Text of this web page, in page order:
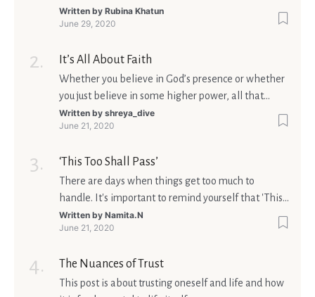
Written by Rubina Khatun
June 29, 2020
It’s All About Faith
Whether you believe in God’s presence or whether
you just believe in some higher power, all that
matters is what meaning it holds in your life.
Ultimately, your beliefs should aim at broadening
Written by shreya_dive
June 21, 2020
‘This Too Shall Pass’
There are days when things get too much to
handle. It's important to remind yourself that 'This
too shall pass'.
Written by Namita.N
June 21, 2020
The Nuances of Trust
This post is about trusting oneself and life and how